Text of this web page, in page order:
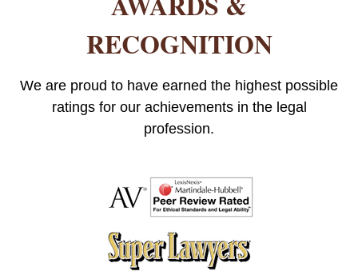
RECOGNITION
We are proud to have earned the highest possible
ratings for our achievements in the legal
profession.